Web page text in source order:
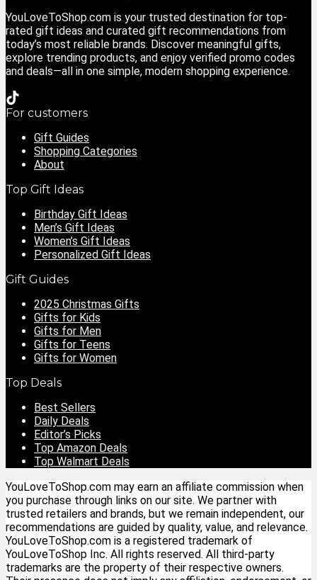
YouLoveToShop.com is your trusted destination for top-
rated gift ideas and curated gift recommendations from
today’s most reliable brands. Discover meaningful gifts,
explore trending products, and enjoy verified promo codes
and deals—all in one simple, modern shopping experience.
For customers
Gift Guides
Shopping Categories
About
Top Gift Ideas
Birthday Gift Ideas
Men’s Gift Ideas
Women’s Gift Ideas
Personalized Gift Ideas
Gift Guides
2025 Christmas Gifts
Gifts for Kids
Gifts for Men
Gifts for Teens
Gifts for Women
Top Deals
Best Sellers
Daily Deals
Editor’s Picks
Top Amazon Deals
Top Walmart Deals
YouLoveToShop.com may earn an affiliate commission when
you purchase through links on our site. We partner with
trusted retailers and brands, but we remain independent, our
recommendations are guided by quality, value, and relevance.
YouLoveToShop.com is a registered trademark of
YouLoveToShop Inc. All rights reserved. All third-party
trademarks are the property of their respective owners.